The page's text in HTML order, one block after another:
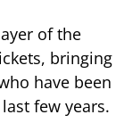
of the
bringing
have been
few years.